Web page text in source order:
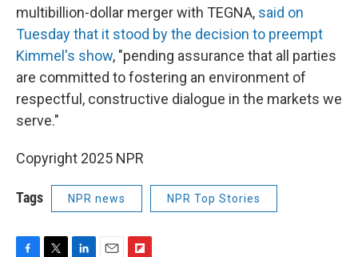
multibillion-dollar merger with TEGNA, said on
Tuesday that it stood by the decision to preempt
Kimmel's show, "pending assurance that all parties
are committed to fostering an environment of
respectful, constructive dialogue in the markets we
serve."
Copyright 2025 NPR
Tags NPR news NPR Top Stories